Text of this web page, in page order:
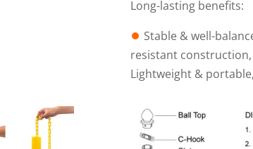
Long-lasting benefits:
⏺︎ Stable & well-
resistant
Lightweight &